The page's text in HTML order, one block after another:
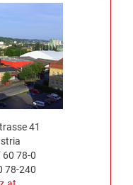
41
60 78-0
78-240